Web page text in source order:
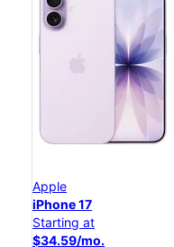
Apple
iPhone 17
Starting at
$34.59/mo.